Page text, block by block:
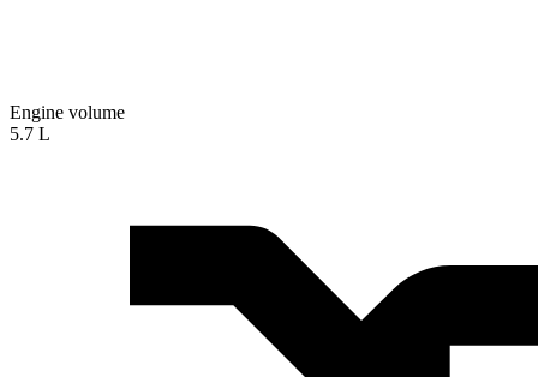
Engine volume
5.7 L